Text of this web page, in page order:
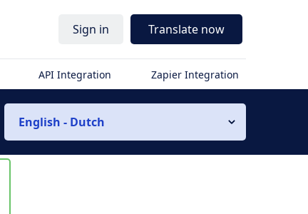
Sign in Translate now
API Integration Zapier Integration
English - Dutch